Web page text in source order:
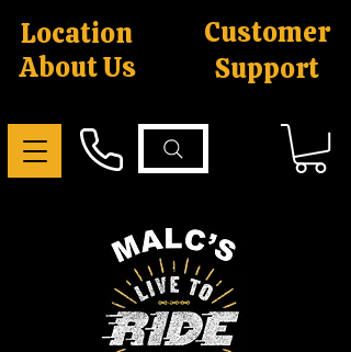
About Us
Location
Customer
Support